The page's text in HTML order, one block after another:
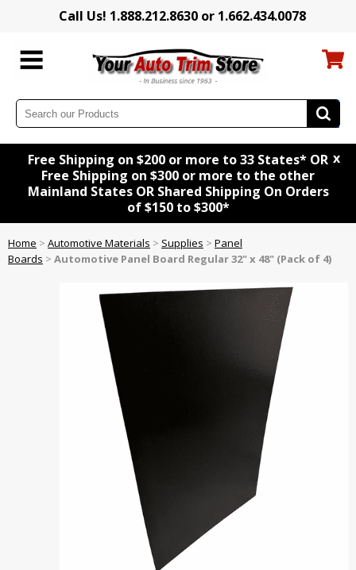
Call Us! 1.888.212.8630 or 1.662.434.0078
Free Shipping on $200 or more to 33 States* OR
Free Shipping on $300 or more to the other
Mainland States OR Shared Shipping On Orders
of $150 to $300*
x
Home > Automotive Materials > Supplies > Panel
Boards > Automotive Panel Board Regular 32" x 48" (Pack of 4)